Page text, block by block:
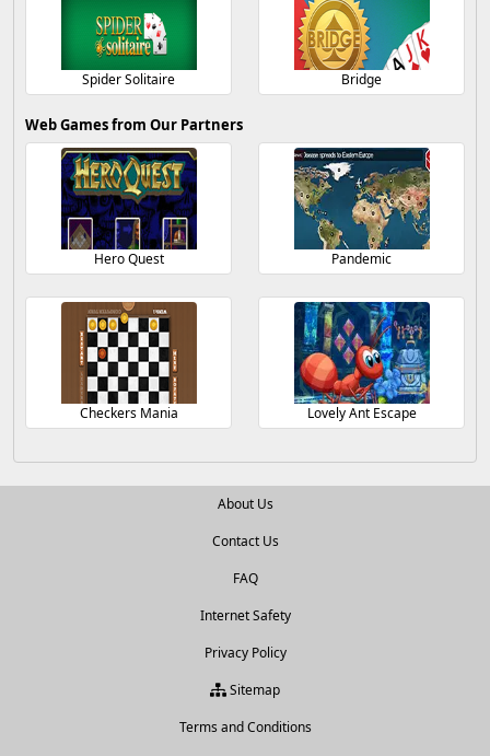
Spider Solitaire Bridge
Web Games from Our Partners
Hero Quest Pandemic
Checkers Mania Lovely Ant Escape
About Us
Contact Us
FAQ
Internet Safety
Privacy Policy
Sitemap
Terms and Conditions